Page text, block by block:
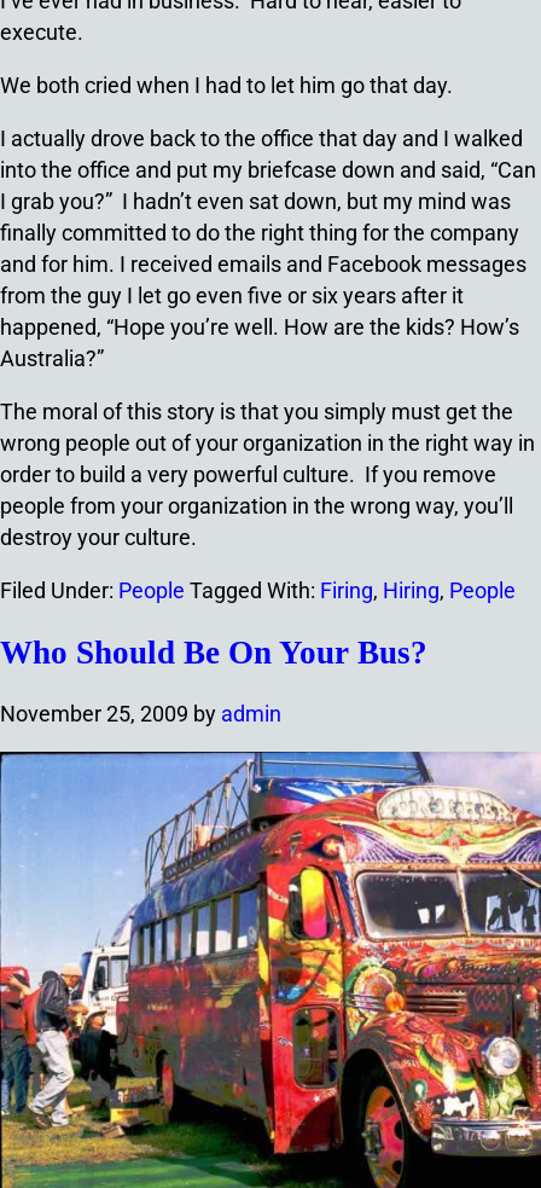
execute.
We both cried when I had to let him go that day.
I actually drove back to the office that day and I walked
into the office and put my briefcase down and said, “Can
I grab you?” I hadn’t even sat down, but my mind was
finally committed to do the right thing for the company
and for him. I received emails and Facebook messages
from the guy I let go even five or six years after it
happened, “Hope you’re well. How are the kids? How’s
Australia?”
The moral of this story is that you simply must get the
wrong people out of your organization in the right way in
order to build a very powerful culture. If you remove
people from your organization in the wrong way, you’ll
destroy your culture.
Filed Under: People Tagged With: Firing, Hiring, People
Who Should Be On Your Bus?
November 25, 2009 by admin